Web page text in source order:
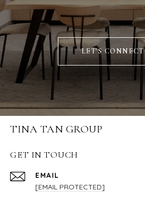
LET'S CONNECT
TINA TAN GROUP
GET IN TOUCH
EMAIL
[EMAIL PROTECTED]